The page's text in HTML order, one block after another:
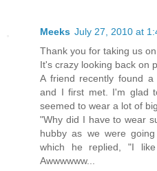
Meeks July 27, 2010 at
Thank you for taking us
It's crazy looking back on
A friend recently found
and I first met. I'm glad
seemed to wear a lot of
"Why did I have to wear
hubby as we were
which he replied, "I
Awwwwww...